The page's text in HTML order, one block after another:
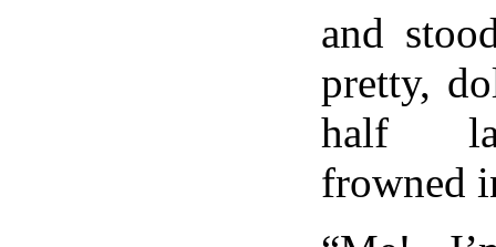
and
pretty,
half
frowned